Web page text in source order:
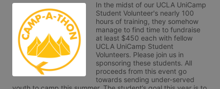
In the midst of our UCLA UniCamp
Student Volunteer's nearly 100
hours of training, they somehow
manage to find time to fundraise
at least $450 each with fellow
UCLA UniCamp Student
Volunteers. Please join us in
sponsoring these students. All
proceeds from this event go
towards sending under-served